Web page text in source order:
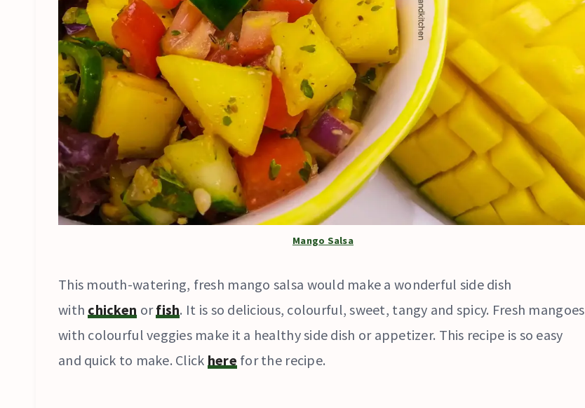
Mango Salsa
This mouth-watering, fresh mango salsa would make a wonderful side dish
with chicken orfish. It is so delicious, colourful, sweet, tangy and spicy. Fresh mangoes
with colourful veggies make it a healthy side dish or appetizer. This recipe is so easy
and quick to make. Click here for the recipe.